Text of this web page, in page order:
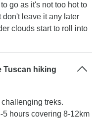
go as it's not too hot to
leave it any later
clouds start to roll into
Tuscan hiking
treks.
5 hours covering 8-12km